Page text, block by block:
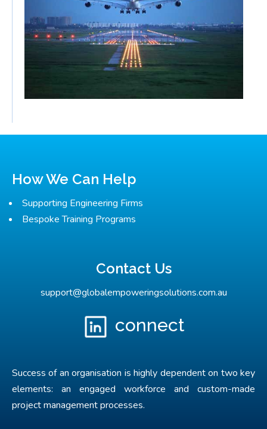
How We Can Help
Supporting Engineering Firms
Bespoke Training Programs
Contact Us
support@globalempoweringsolutions.com.au
connect
Success of an organisation is highly dependent on two key
elements: an engaged workforce and custom-made
project management processes.